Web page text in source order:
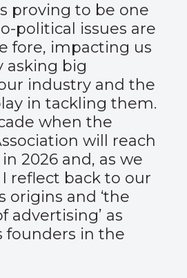
proving to be one
political issues are
fore, impacting us
asking big
industry and the
in tackling them.
when the
will reach
2026 and, as we
I reflect back to our
origins and ‘the
advertising’ as
founders in the